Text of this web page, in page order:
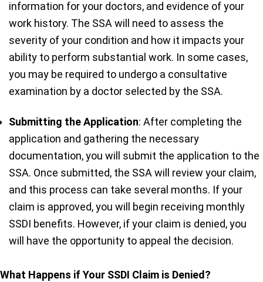
information for your doctors, and evidence of your
work history. The SSA will need to assess the
severity of your condition and how it impacts your
ability to perform substantial work. In some cases,
you may be required to undergo a consultative
examination by a doctor selected by the SSA.
Submitting the Application: After completing the
application and gathering the necessary
documentation, you will submit the application to the
SSA. Once submitted, the SSA will review your claim,
and this process can take several months. If your
claim is approved, you will begin receiving monthly
SSDI benefits. However, if your claim is denied, you
will have the opportunity to appeal the decision.
What Happens if Your SSDI Claim is Denied?